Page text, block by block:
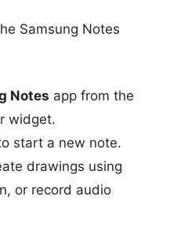
Samsung Notes
Notes app from the
widget.
start a new note.
drawings using
or record audio